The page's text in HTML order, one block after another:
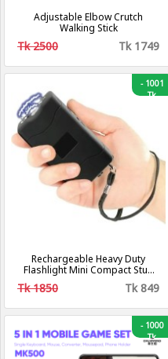
Adjustable Elbow Crutch
Walking Stick
Tk 2500 Tk 1749
-1001
Tk
Rechargeable Heavy Duty
Flashlight Mini Compact Stun
Guns For Self Defense
Tk 1850 Tk 849
-1000
Tk